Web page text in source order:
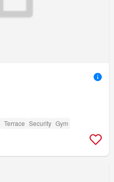
Terrace Security Gym